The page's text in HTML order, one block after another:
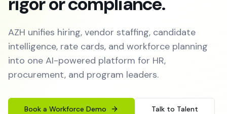
AZH unifies hiring, vendor staffing, candidate
intelligence, rate cards, and workforce planning
into one AI-powered platform for HR,
procurement, and program leaders.
Book a Workforce Demo Talk to Talent